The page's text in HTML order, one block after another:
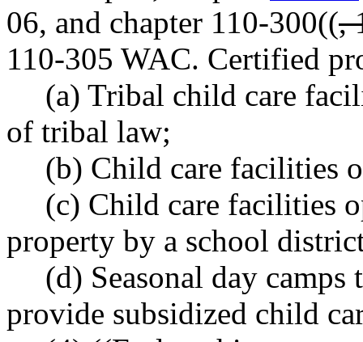
06, and chapter 110-300((,
110-305 WAC. Certified
(a) Tribal child care
of tribal law;
(b) Child care facilities
(c) Child care facilities
property by a school
(d) Seasonal day
provide subsidized child